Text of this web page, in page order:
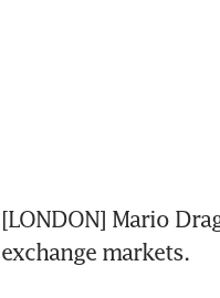
[LONDON] Mario
exchange markets.